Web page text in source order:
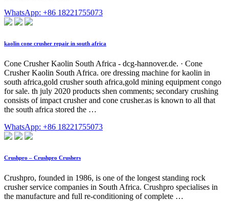
WhatsApp: +86 18221755073
kaolin cone crusher repair in south africa
Cone Crusher Kaolin South Africa - dcg-hannover.de. · Cone
Crusher Kaolin South Africa. ore dressing machine for kaolin in
south africa,gold crusher south africa,gold mining equipment congo
for sale. th july 2020 products shen comments; secondary crushing
consists of impact crusher and cone crusher.as is known to all that
the south africa stored the …
WhatsApp: +86 18221755073
Crushpro – Crushpro Crushers
Crushpro, founded in 1986, is one of the longest standing rock
crusher service companies in South Africa. Crushpro specialises in
the manufacture and full re-conditioning of complete …